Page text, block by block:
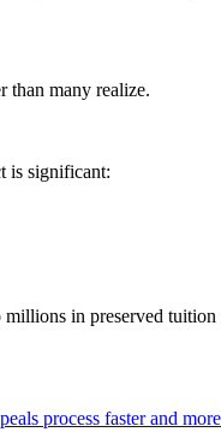
than many realize.
is significant:
in preserved tuition
process faster and